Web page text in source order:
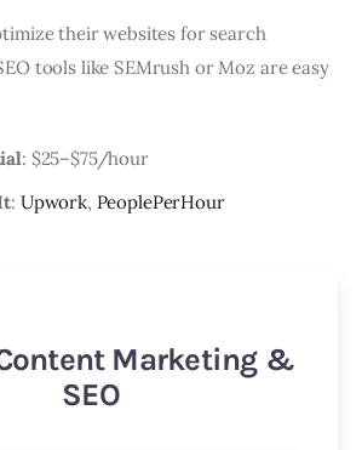
their websites for search
tools like SEMrush or Moz are easy
: $25–$75/hour
: Upwork, PeoplePerHour
Marketing &
SEO